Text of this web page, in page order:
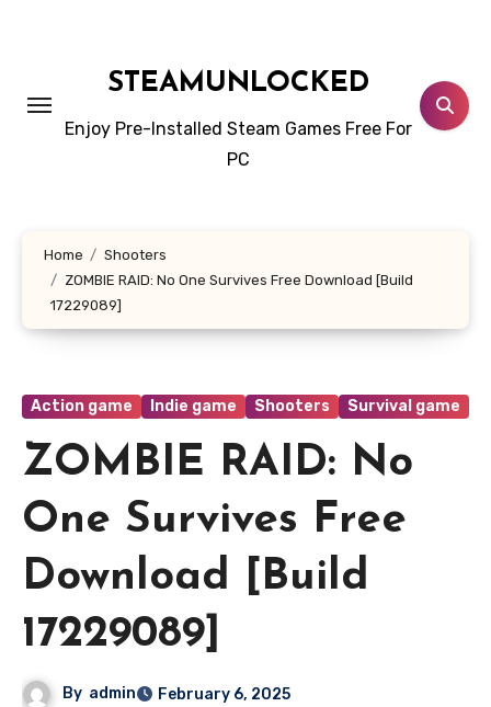
STEAMUNLOCKED
Enjoy Pre-Installed Steam Games Free For
PC
Home
Shooters
ZOMBIE RAID: No One Survives Free Download [Build
17229089]
Action game Indie game Shooters Survival game
ZOMBIE RAID: No
One Survives Free
Download [Build
17229089]
By admin February 6, 2025